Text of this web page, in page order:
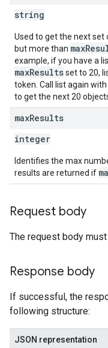
string
Used to get the next set
but more than
example, if you have a
maxResultsset to 20,
token. Call list again with
to get the next 20
maxResults
integer
Identifies the max
results are returned if
Request body
The request body
Response body
If successful, the
following structure:
JSON representation